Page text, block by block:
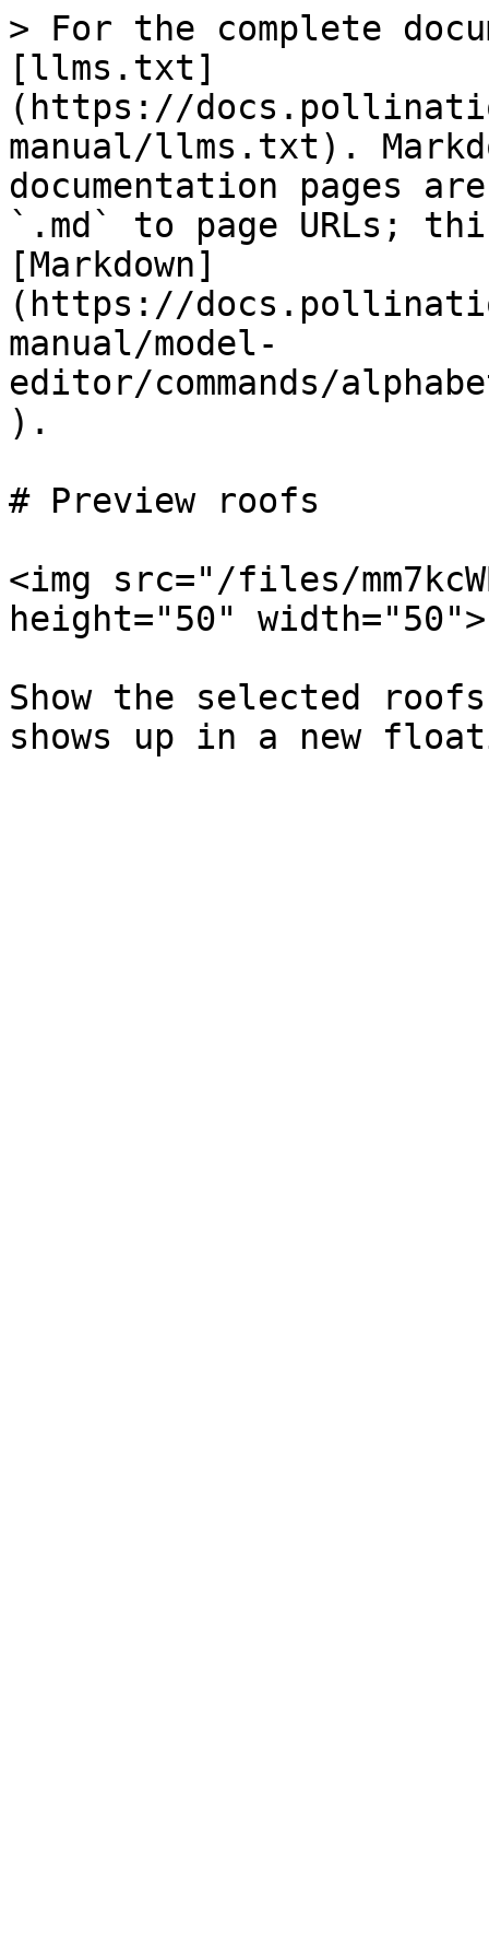
> For the complete
[llms.txt]
(https://
manual/llms.txt).
documentation pages
`.md` to page URLs;
[Markdown]
(https://
manual/model-
editor/commands/
).
# Preview roofs
<img src="/files/
height="50" width="50">
Show the selected